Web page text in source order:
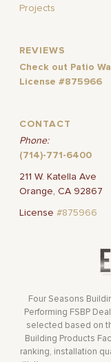
Projects
REVIEWS
Check out Patio
License #875966
CONTACT
Phone:
(714)-771-6400
211 W. Katella Ave
Orange, CA 92867
License#875966
Four Seasons
Performing FSBP
selected based on
Building Products
ranking, installation